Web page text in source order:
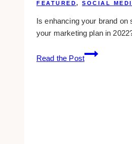
Your
Computer
FEATURED, SOCIAL
Is enhancing your brand on
your marketing plan in
Read the Post
Social
Media